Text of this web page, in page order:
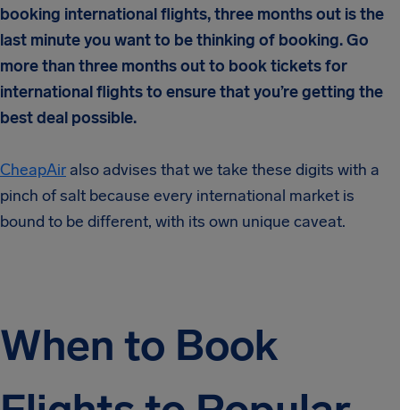
booking international flights, three months out is the
last minute you want to be thinking of booking. Go
more than three months out to book tickets for
international flights to ensure that you’re getting the
best deal possible.
CheapAir also advises that we take these digits with a
pinch of salt because every international market is
bound to be different, with its own unique caveat.
When to Book